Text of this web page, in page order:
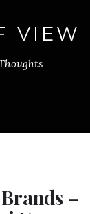
VIEW
–